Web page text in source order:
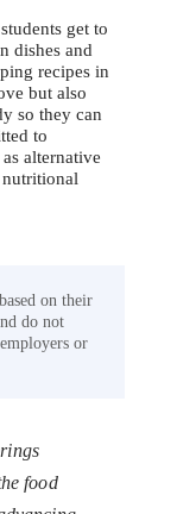
get to
dishes and
recipes in
but also
so they can
to
alternative
on their
do not
or
food